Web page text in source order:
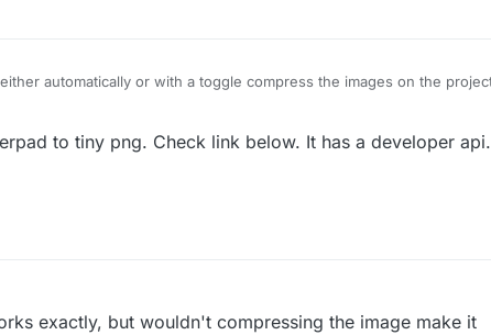
the images on the project
total size just doing this alone. Could have it built in with the clean up
Hamedto tiny png. Check link below. It has a developer api.
exactly, but wouldn't compressing the image make it